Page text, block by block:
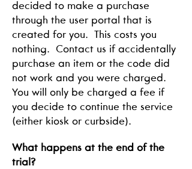
decided to make a purchase
through the user portal that is
created for you. This costs you
nothing. Contact us if accidentally
purchase an item or the code did
not work and you were charged.
You will only be charged a fee if
you decide to continue the service
(either kiosk or curbside).
What happens at the end of the
trial?